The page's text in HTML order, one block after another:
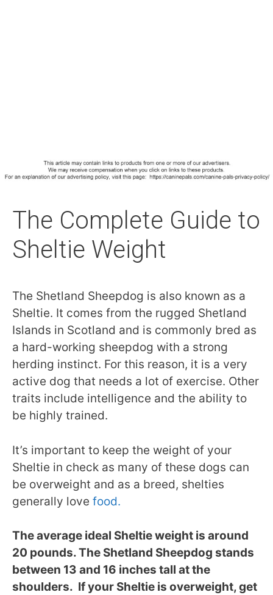
The Complete Guide to
Sheltie Weight
The Shetland Sheepdog is also known as a
Sheltie. It comes from the rugged Shetland
Islands in Scotland and is commonly bred as
a hard-working sheepdog with a strong
herding instinct. For this reason, it is a very
active dog that needs a lot of exercise. Other
traits include intelligence and the ability to
be highly trained.
It’s important to keep the weight of your
Sheltie in check as many of these dogs can
be overweight and as a breed, shelties
generally love food.
The average ideal Sheltie weight is around
20 pounds. The Shetland Sheepdog stands
between 13 and 16 inches tall at the
shoulders. If your Sheltie is overweight, get